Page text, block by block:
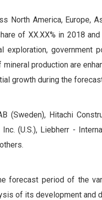
North America, Europe,
of XX.XX% in 2018
government
production are
growth during the
(Sweden), Hitachi
(U.S.), Liebherr -
forecast period of the
of its development and